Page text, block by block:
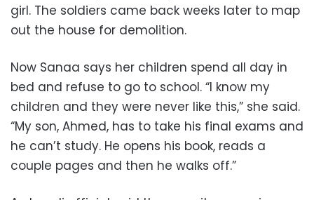
girl. The soldiers came back weeks later to map
out the house for demolition.
Now Sanaa says her children spend all day in
bed and refuse to go to school. “I know my
children and they were never like this,” she said.
“My son, Ahmed, has to take his final exams and
he can’t study. He opens his book, reads a
couple pages and then he walks off.”